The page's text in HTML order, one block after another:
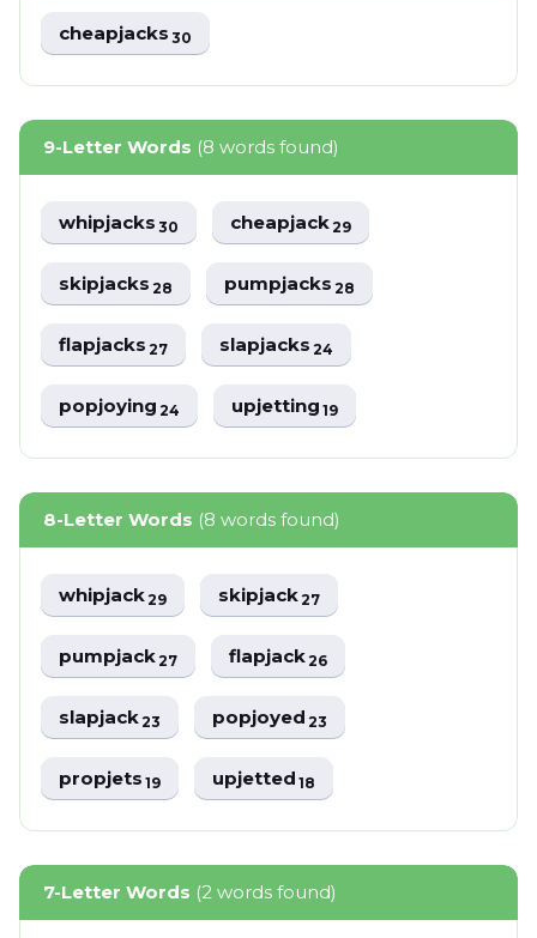
cheapjacks30
9-Letter Words (8 words found)
whipjacks30 cheapjack29
skipjacks28 pumpjacks28
flapjacks27 slapjacks24
popjoying24 upjetting19
8-Letter Words (8 words found)
whipjack29 skipjack27
pumpjack27 flapjack26
slapjack23 popjoyed23
propjets19 upjetted18
7-Letter Words (2 words found)